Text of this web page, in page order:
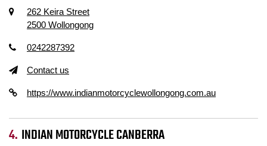
262 Keira Street
2500 Wollongong
0242287392
Contact us
https://www.indianmotorcyclewollongong.com.au
INDIAN MOTORCYCLE CANBERRA